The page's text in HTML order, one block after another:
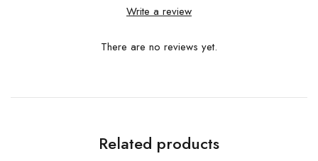
Write a review
There are no reviews yet.
Related products